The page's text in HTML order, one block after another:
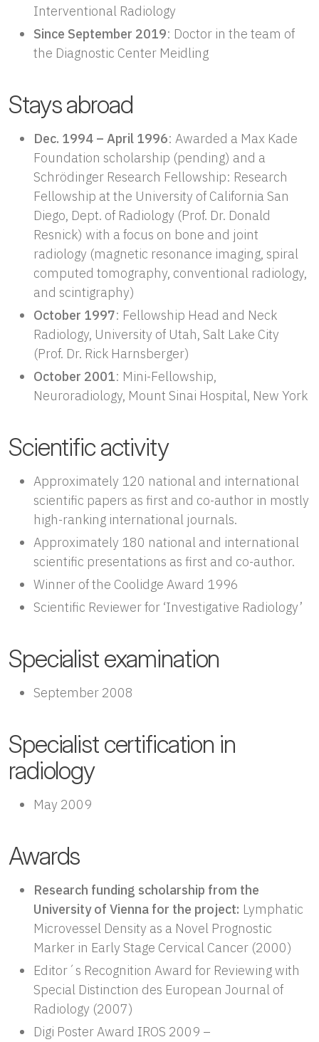
Interventional Radiology
Since September 2019: Doctor in the team of
the Diagnostic Center Meidling
Stays abroad
Dec. 1994 – April 1996: Awarded a Max Kade
Foundation scholarship (pending) and a
Schrödinger Research Fellowship: Research
Fellowship at the University of California San
Diego, Dept. of Radiology (Prof. Dr. Donald
Resnick) with a focus on bone and joint
radiology (magnetic resonance imaging, spiral
computed tomography, conventional radiology,
and scintigraphy)
October 1997: Fellowship Head and Neck
Radiology, University of Utah, Salt Lake City
(Prof. Dr. Rick Harnsberger)
October 2001: Mini-Fellowship,
Neuroradiology, Mount Sinai Hospital, New York
Scientific activity
Approximately 120 national and international
scientific papers as first and co-author in mostly
high-ranking international journals.
Approximately 180 national and international
scientific presentations as first and co-author.
Winner of the Coolidge Award 1996
Scientific Reviewer for ‘Investigative Radiology’
Specialist examination
September 2008
Specialist certification in
radiology
May 2009
Awards
Research funding scholarship from the
University of Vienna for the project: Lymphatic
Microvessel Density as a Novel Prognostic
Marker in Early Stage Cervical Cancer (2000)
Editor´s Recognition Award for Reviewing with
Special Distinction des European Journal of
Radiology (2007)
Digi Poster Award IROS 2009 –